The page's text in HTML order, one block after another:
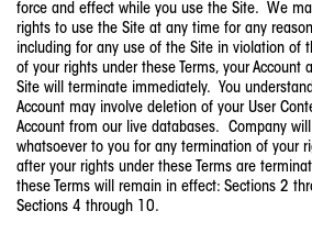
force and effect while you use the Site. We
rights to use the Site at any time for any
including for any use of the Site in violation of
of your rights under these Terms, your Account
Site will terminate immediately. You
Account may involve deletion of your User
Account from our live databases. Company
whatsoever to you for any termination of your
after your rights under these Terms are
these Terms will remain in effect: Sections 2
Sections 4 through 10.